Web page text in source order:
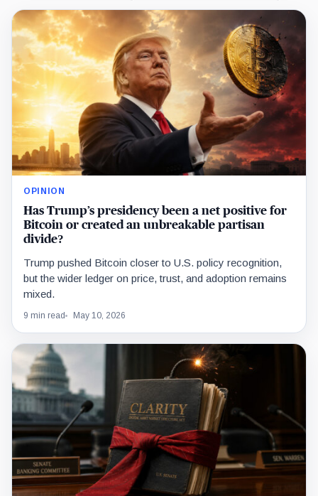
OPINION
Has Trump’s presidency been a net positive for
Bitcoin or created an unbreakable partisan
divide?
Trump pushed Bitcoin closer to U.S. policy recognition,
but the wider ledger on price, trust, and adoption remains
mixed.
9 min read May 10, 2026